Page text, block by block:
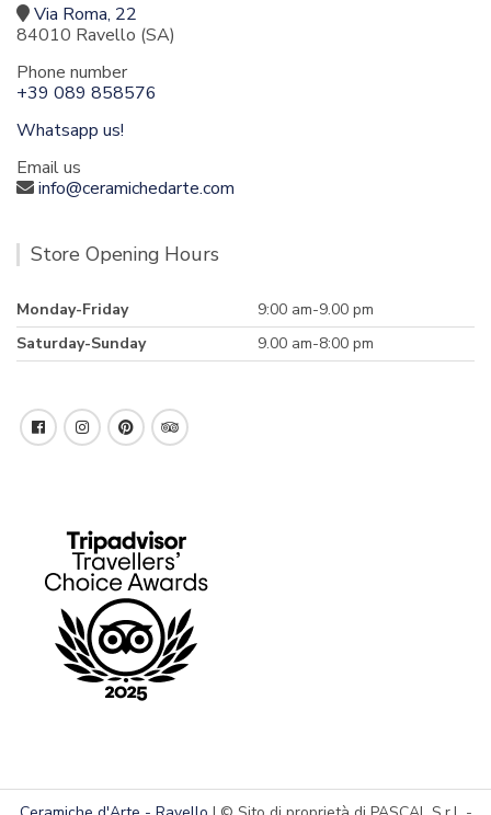
Via Roma, 22
84010 Ravello (SA)
Phone number
+39 089 858576
Whatsapp us!
Email us
info@ceramichedarte.com
Store Opening Hours
Monday-Friday
9:00 am-9.00 pm
Saturday-Sunday
9.00 am-8:00 pm